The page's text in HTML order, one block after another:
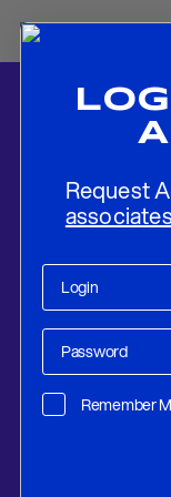
Request
Remember
Home-News-